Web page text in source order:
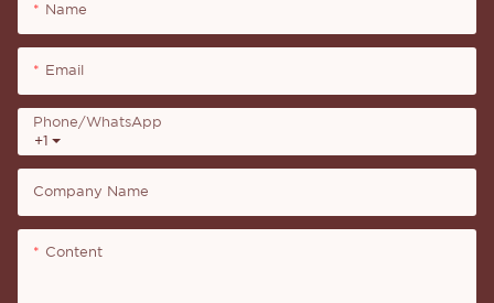
Name
Email
+1
Phone/whatsApp
Company Name
Content